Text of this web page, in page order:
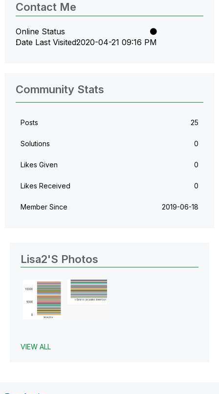
Contact Me
Online Status
Date Last Visited‎2020-04-21 09:16 PM
Community Stats
Posts 25
Solutions 0
Likes Given 0
Likes Received 0
Member Since ‎2019-06-18
Lisa2's Photos
VIEW ALL